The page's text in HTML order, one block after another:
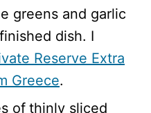
greens and garlic
dish. I
Reserve Extra
Greece.
of thinly sliced